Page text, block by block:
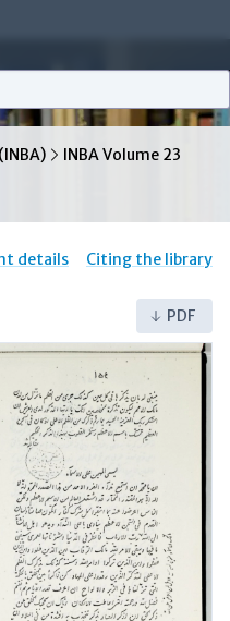
INBA Volume 23
details Citing the library
PDF